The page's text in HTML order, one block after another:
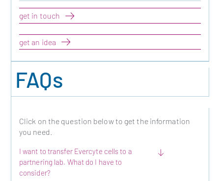
get in touch
get an idea
FAQs
Click on the question below to get the information
you need.
I want to transfer Evercyte cells to a
partnering lab. What do I have to
consider?